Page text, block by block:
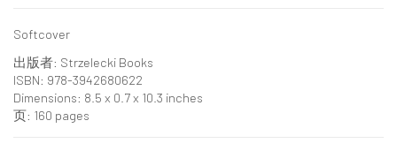
Softcover
出版者: Strzelecki Books
ISBN: 978-3942680622
Dimensions: 8.5 x 0.7 x 10.3 inches
页: 160 pages